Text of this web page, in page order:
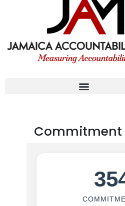
Commitment